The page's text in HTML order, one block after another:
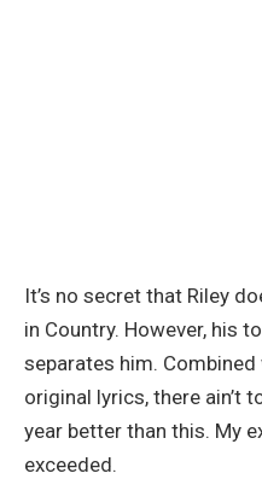
It’s no secret that Riley
in Country. However, his
separates him.
original lyrics, there ain’t
year better than this. My
exceeded.